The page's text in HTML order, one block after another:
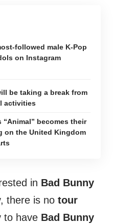
followed male K-Pop
on Instagram
be taking a break from
activities
“Animal” becomes their
on the United Kingdom
in Bad Bunny
there is no tour
to have Bad Bunny